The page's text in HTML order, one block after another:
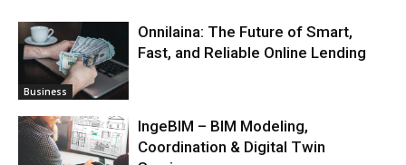
Business
Onnilaina: The Future of Smart,
Fast, and Reliable Online Lending
IngeBIM – BIM Modeling,
Coordination & Digital Twin